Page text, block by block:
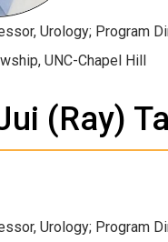
Urology; Program
UNC-Chapel Hill
(Ray)
Urology; Program